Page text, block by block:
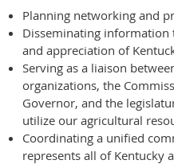
Planning networking and
Disseminating information
and appreciation of
Serving as a liaison
organizations, the
Governor, and the
utilize our agricultural
Coordinating a unified
represents all of Kentucky